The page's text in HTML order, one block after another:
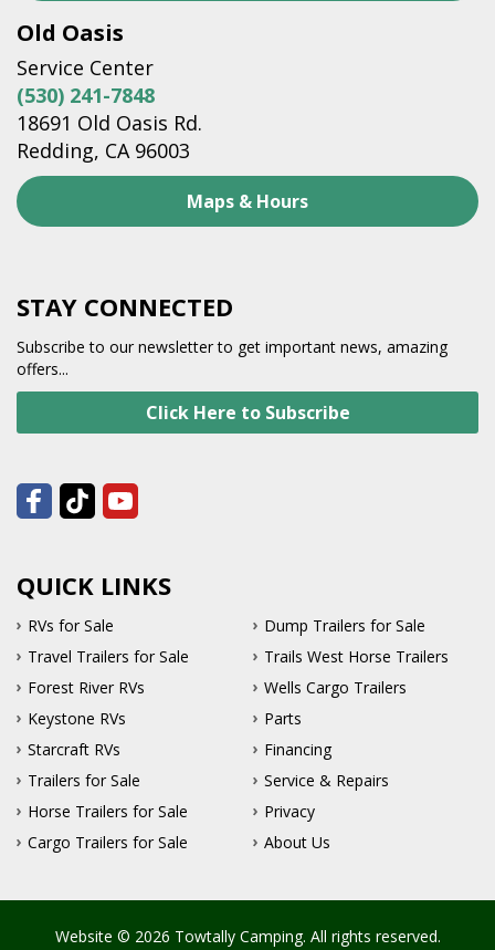
Old Oasis
Service Center
(530) 241-7848
18691 Old Oasis Rd.
Redding, CA 96003
Maps & Hours
STAY CONNECTED
Subscribe to our newsletter to get important news, amazing
offers...
Click Here to Subscribe
QUICK LINKS
RVs for Sale
Travel Trailers for Sale
Forest River RVs
Keystone RVs
Starcraft RVs
Trailers for Sale
Horse Trailers for Sale
Cargo Trailers for Sale
Dump Trailers for Sale
Trails West Horse Trailers
Wells Cargo Trailers
Parts
Financing
Service & Repairs
Privacy
About Us
Website © 2026 Towtally Camping. All rights reserved.